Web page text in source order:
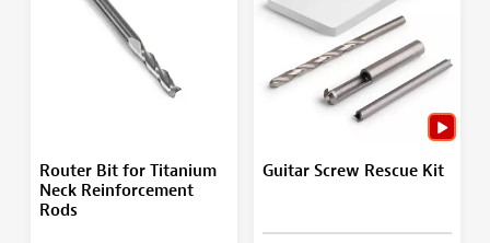
Router Bit for Titanium
Neck Reinforcement
Rods
Guitar Screw Rescue Kit